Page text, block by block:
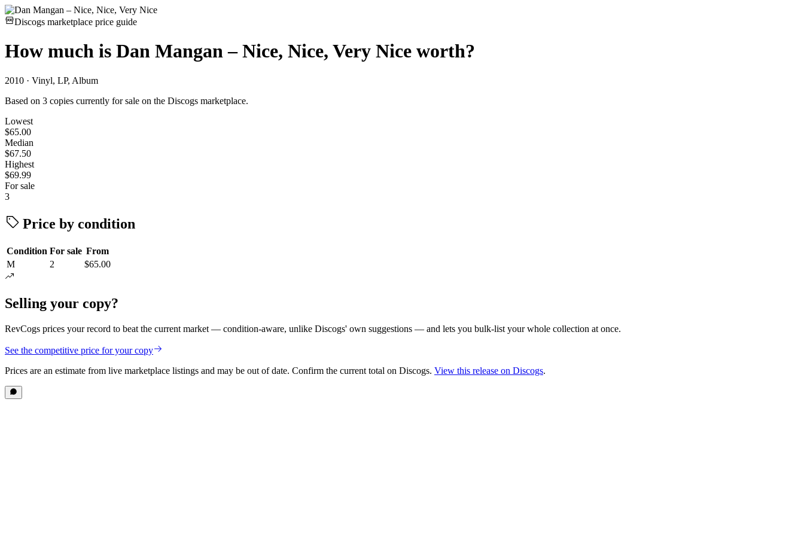
Discogs marketplace price guide
How much is Dan Mangan – Nice, Nice, Very Nice worth?
2010 · Vinyl, LP, Album
Based on 3 copies currently for sale on the Discogs marketplace.
Lowest
$65.00
Median
$67.50
Highest
$69.99
For sale
3
Price by condition
Condition For sale From
M
2 $65.00
Selling your copy?
RevCogs prices your record to beat the current market — condition-aware, unlike Discogs' own suggestions — and lets you bulk-list your whole collection at once.
See the competitive price for your copy
Prices are an estimate from live marketplace listings and may be out of date. Confirm the current total on Discogs. View this release on Discogs.